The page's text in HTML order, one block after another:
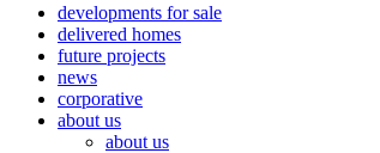
developments for sale
delivered homes
future projects
news
corporative
about us
about us